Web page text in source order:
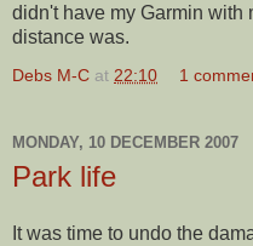
didn't have my Garmin with
distance was.
Debs M-C at 22:10 1
MONDAY, 10 DECEMBER 2007
Park life
It was time to undo the